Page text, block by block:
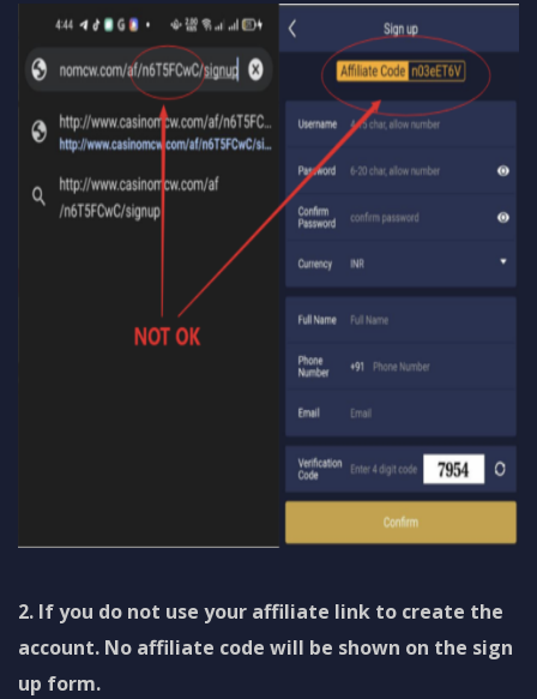
2. If you do not use your affiliate link to create the
account. No affiliate code will be shown on the sign
up form.